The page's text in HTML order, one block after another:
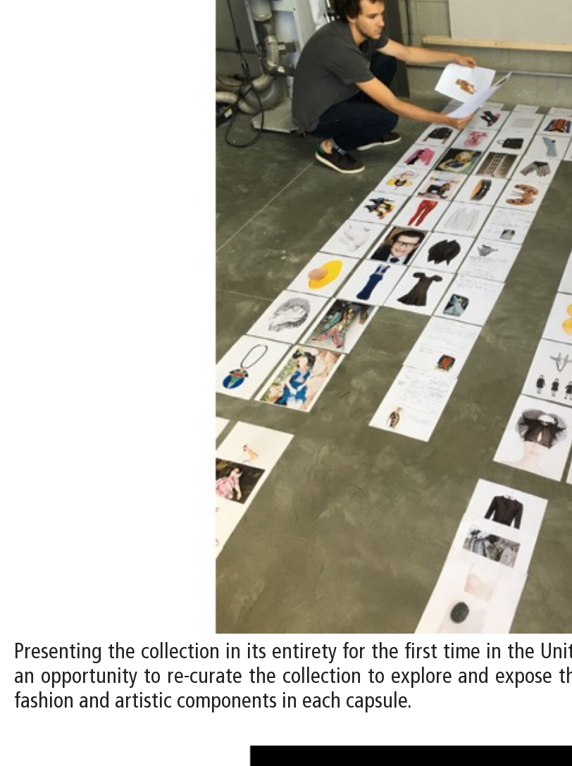
Presenting the collection in its entirety for the first time in the
an opportunity to re-curate the collection to explore and expose
fashion and artistic components in each capsule.